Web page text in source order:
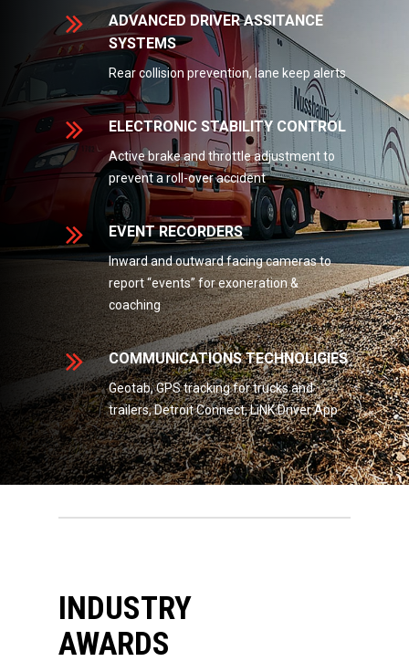
ADVANCED DRIVER ASSITANCE
SYSTEMS
Rear collision prevention, lane keep alerts
ELECTRONIC STABILITY CONTROL
Active brake and throttle adjustment to
prevent a roll-over accident
EVENT RECORDERS
Inward and outward facing cameras to
report “events” for exoneration &
coaching
COMMUNICATIONS TECHNOLIGIES
Geotab, GPS tracking for trucks and
trailers, Detroit Connect, LiNK Driver App
INDUSTRY
AWARDS